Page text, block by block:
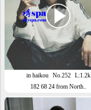
in haikou No.252 L:1.2k
182 68 24 from North..